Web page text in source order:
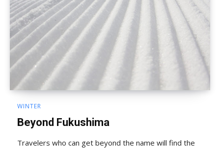
WINTER
Beyond Fukushima
Travelers who can get beyond the name will find the